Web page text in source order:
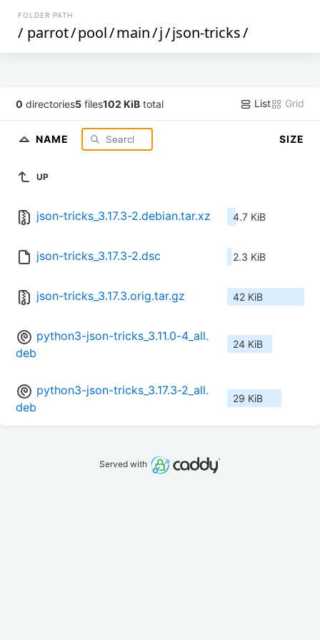
FOLDER PATH
/ parrot/pool/main/j/json-tricks/
0 directories5 files102 KiB total List Grid
NAME SIZE
UP
json-tricks_3.17.3-2.debian.tar.xz 4.7 KiB
json-tricks_3.17.3-2.dsc 2.3 KiB
json-tricks_3.17.3.orig.tar.gz 42 KiB
python3-json-tricks_3.11.0-4_all.
deb
24 KiB
python3-json-tricks_3.17.3-2_all.
deb
29 KiB
Served with